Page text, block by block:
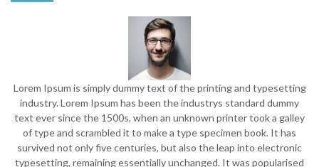
Lorem Ipsum is simply dummy text of the printing and typesetting
industry. Lorem Ipsum has been the industrys standard dummy
text ever since the 1500s, when an unknown printer took a galley
of type and scrambled it to make a type specimen book. It has
survived not only five centuries, but also the leap into electronic
typesetting, remaining essentially unchanged. It was popularised